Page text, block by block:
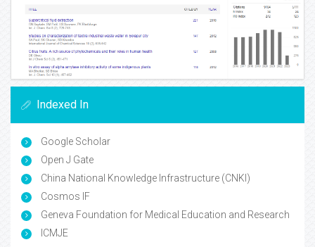
Indexed In
Google Scholar
Open J Gate
China National Knowledge Infrastructure (CNKI)
Cosmos IF
Geneva Foundation for Medical Education and Research
ICMJE